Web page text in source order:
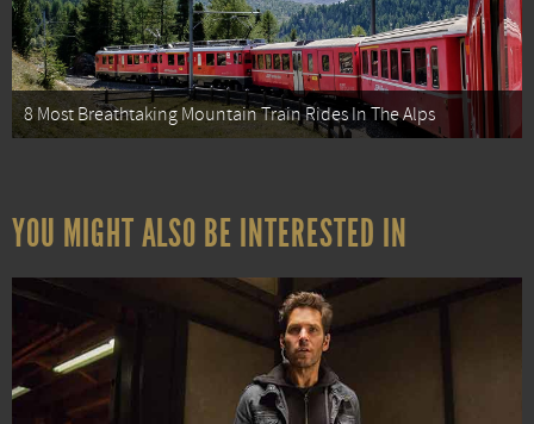
8 Most Breathtaking Mountain Train Rides In The Alps
YOU MIGHT ALSO BE INTERESTED IN